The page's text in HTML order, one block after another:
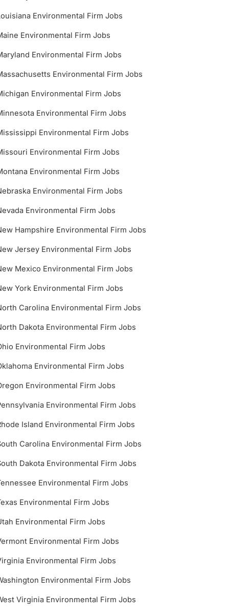
Environmental Firm Jobs
Environmental Firm Jobs
Environmental Firm Jobs
Environmental Firm Jobs
Environmental Firm Jobs
Environmental Firm Jobs
Environmental Firm Jobs
Environmental Firm Jobs
Environmental Firm Jobs
Environmental Firm Jobs
Environmental Firm Jobs
Hampshire Environmental Firm Jobs
Jersey Environmental Firm Jobs
Mexico Environmental Firm Jobs
York Environmental Firm Jobs
Carolina Environmental Firm Jobs
Dakota Environmental Firm Jobs
Environmental Firm Jobs
Environmental Firm Jobs
Environmental Firm Jobs
Environmental Firm Jobs
Island Environmental Firm Jobs
Carolina Environmental Firm Jobs
Dakota Environmental Firm Jobs
Environmental Firm Jobs
Environmental Firm Jobs
Environmental Firm Jobs
Environmental Firm Jobs
Environmental Firm Jobs
Environmental Firm Jobs
Virginia Environmental Firm Jobs